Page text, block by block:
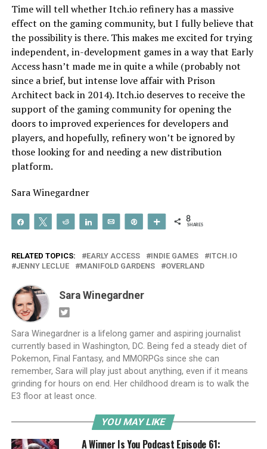
Time will tell whether Itch.io refinery has a massive
effect on the gaming community, but I fully believe that
the possibility is there. This makes me excited for trying
independent, in-development games in a way that Early
Access hasn’t made me in quite a while (probably not
since a brief, but intense love affair with Prison
Architect back in 2014). Itch.io deserves to receive the
support of the gaming community for opening the
doors to improved experiences for developers and
players, and hopefully, refinery won’t be ignored by
those looking for and needing a new distribution
platform.
Sara Winegardner
Share Tweet Reddit Share Email More 8
SHARES
RELATED TOPICS: EARLY ACCESS INDIE GAMES
ITCH.IO
JENNY LECLUE
MANIFOLD GARDENS OVERLAND
Sara Winegardner
Sara Winegardner is a lifelong gamer and aspiring journalist
currently based in Washington, DC. Being fed a steady diet of
Pokemon, Final Fantasy, and MMORPGs since she can
remember, Sara will play just about anything, even if it means
grinding for hours on end. Her childhood dream is to walk the
E3 floor at least once.
YOU MAY LIKE
A Winner Is You Podcast Episode 61: